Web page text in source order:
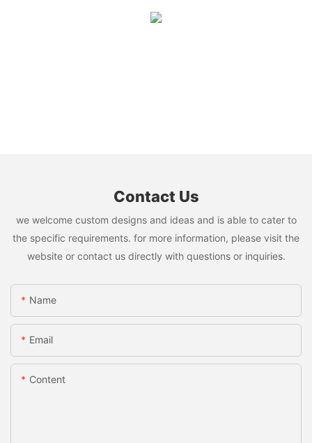
Contact Us
we welcome custom designs and ideas and is able to cater to
the specific requirements. for more information, please visit the
website or contact us directly with questions or inquiries.
Name
Email
Content